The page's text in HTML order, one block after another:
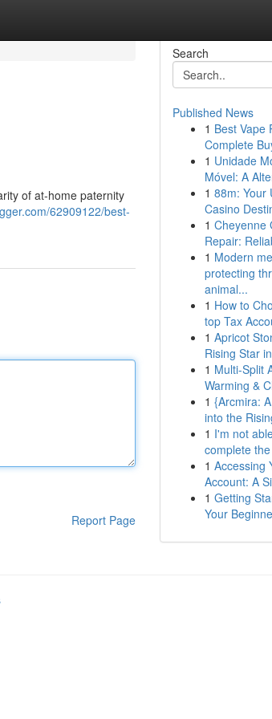
of at-home paternity
62909122/best-
Report Page
Search
Published News
1 Best Vape
Complete
1 Unidade
Móvel: A
1 88m: Your
Casino
1 Cheyenne
Repair:
1 Modern
protecting
animal...
1 How to
top Tax
1 Apricot
Rising Star
1 Multi-Split
Warming &
1 {Arcmira:
into the
1 I'm not
complete
1 Accessing
Account: A
1 Getting
Your